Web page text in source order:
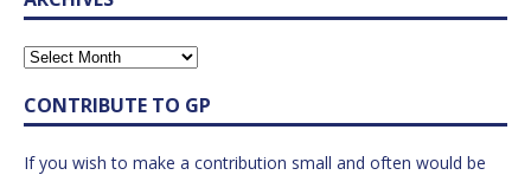
CONTRIBUTE TO GP
If you wish to make a contribution small and often would be